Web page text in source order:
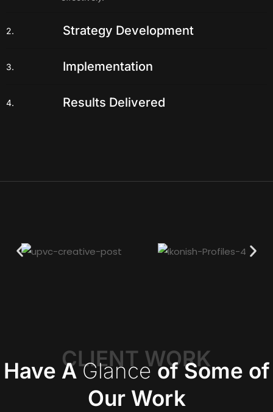
2. Strategy Development
3. Implementation
4. Results Delivered
CLIENT WORK
Have AGlanceof Some of
Our Work